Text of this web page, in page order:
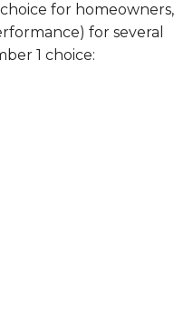
for homeowners,
for several
1 choice: